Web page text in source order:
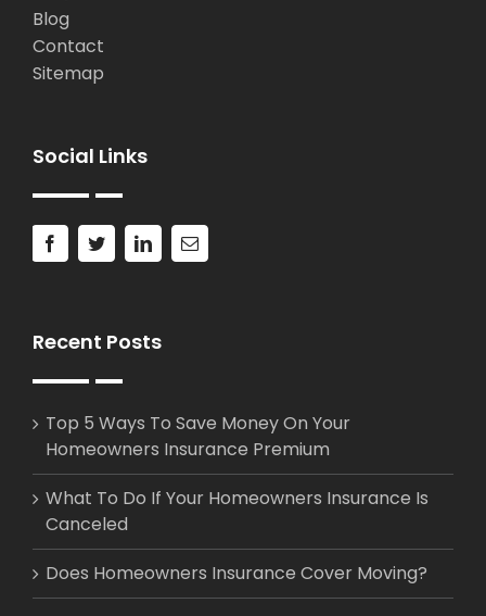
Blog
Contact
Sitemap
Social Links
Recent Posts
Top 5 Ways To Save Money On Your
Homeowners Insurance Premium
What To Do If Your Homeowners Insurance Is
Canceled
Does Homeowners Insurance Cover Moving?